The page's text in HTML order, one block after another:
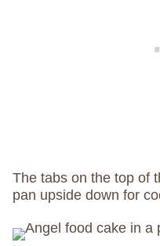
The tabs on the top of
pan upside down for